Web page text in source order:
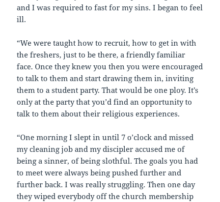
and I was required to fast for my sins. I began to feel
ill.
“We were taught how to recruit, how to get in with
the freshers, just to be there, a friendly familiar
face. Once they knew you then you were encouraged
to talk to them and start drawing them in, inviting
them to a student party. That would be one ploy. It’s
only at the party that you’d find an opportunity to
talk to them about their religious experiences.
“One morning I slept in until 7 o’clock and missed
my cleaning job and my discipler accused me of
being a sinner, of being slothful. The goals you had
to meet were always being pushed further and
further back. I was really struggling. Then one day
they wiped everybody off the church membership